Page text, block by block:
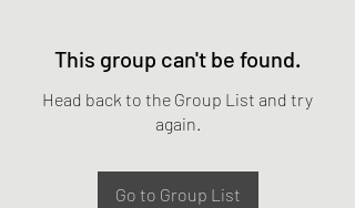
This group can't be found.
Head back to the Group List and try
again.
Go to Group List